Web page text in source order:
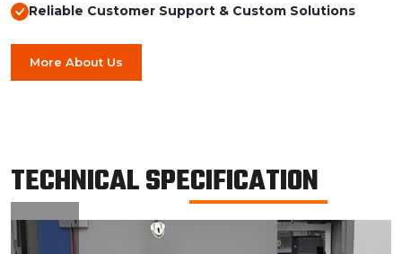
Reliable Customer Support & Custom Solutions
More About Us
TECHNICAL SPECIFICATION